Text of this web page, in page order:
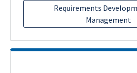
Requirements
Management